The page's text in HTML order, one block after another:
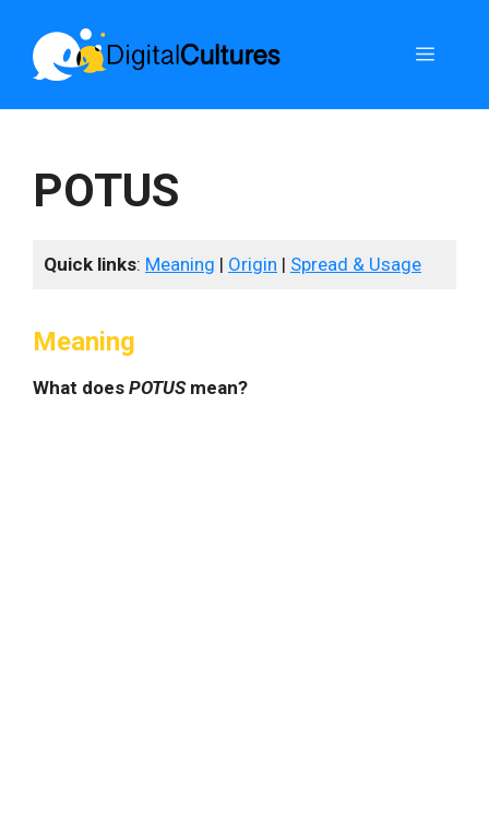
content
Menu
POTUS
Quick links: Meaning | Origin | Spread & Usage
Meaning
What does POTUSmean?